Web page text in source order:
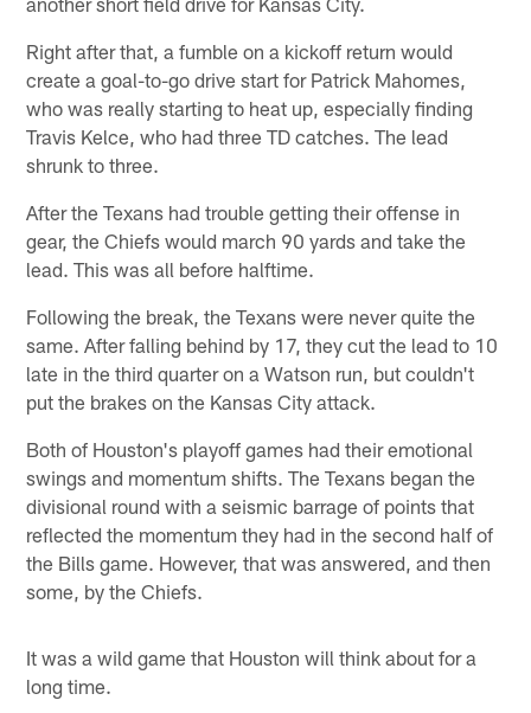
Right after that, a fumble on a kickoff return would
create a goal-to-go drive start for Patrick Mahomes,
who was really starting to heat up, especially finding
Travis Kelce, who had three TD catches. The lead
shrunk to three.
After the Texans had trouble getting their offense in
gear, the Chiefs would march 90 yards and take the
lead. This was all before halftime.
Following the break, the Texans were never quite the
same. After falling behind by 17, they cut the lead to 10
late in the third quarter on a Watson run, but couldn't
put the brakes on the Kansas City attack.
Both of Houston's playoff games had their emotional
swings and momentum shifts. The Texans began the
divisional round with a seismic barrage of points that
reflected the momentum they had in the second half of
the Bills game. However, that was answered, and then
some, by the Chiefs.
It was a wild game that Houston will think about for a
long time.